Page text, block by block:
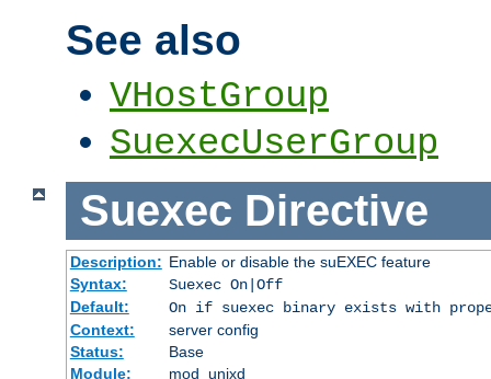
See also
VHostGroup
SuexecUserGroup
Suexec Directive
Description: Enable or disable the suEXEC feature
Syntax:
Suexec On|Off
Default:
On if suexec binary exists with
Context:
server config
Status:
Base
Module:
mod_unixd